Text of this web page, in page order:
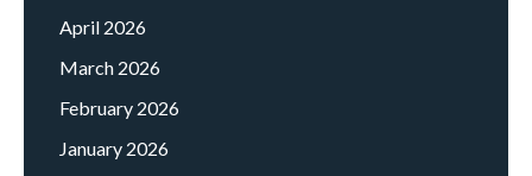
April 2026
March 2026
February 2026
January 2026